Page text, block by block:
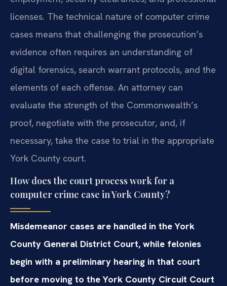
licenses. The technical nature of computer crime
cases means that challenging the prosecution’s
evidence often requires an understanding of
digital forensics, search warrant protocols, and the
elements of each offense. An attorney can
evaluate the strength of the Commonwealth’s
proof, negotiate with the prosecutor, and, if
necessary, take the case to trial in the appropriate
York County court.
How does the court process work for a
computer crime case in York County?
Misdemeanor cases are handled in the York
County General District Court, while felonies
begin with a preliminary hearing in that court
before moving to the York County Circuit Court